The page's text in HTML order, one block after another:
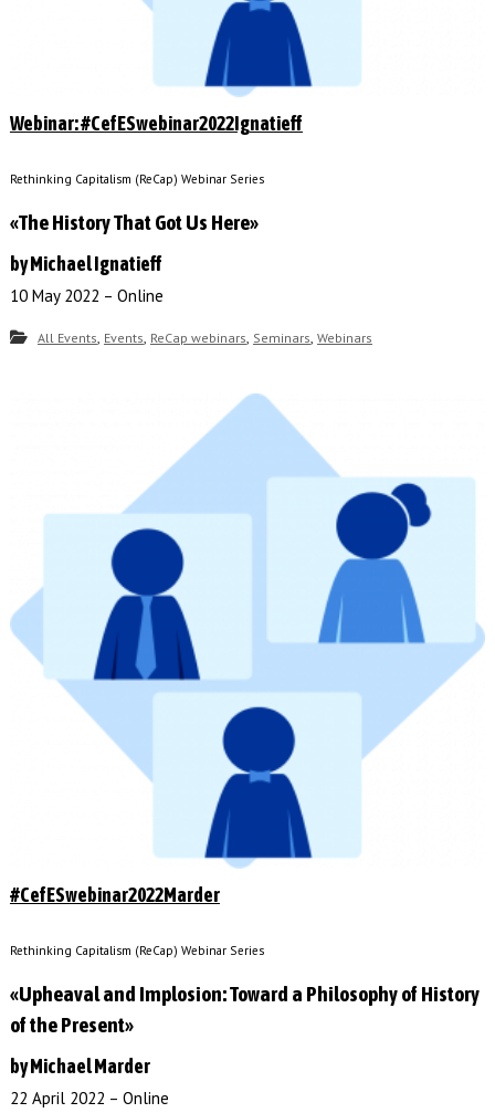
Webinar: #CefESwebinar2022Ignatieff
Rethinking Capitalism (ReCap) Webinar Series
«The History That Got Us Here»
by Michael Ignatieff
10 May 2022 – Online
All Events, Events, ReCap webinars, Seminars, Webinars
#CefESwebinar2022Marder
Rethinking Capitalism (ReCap) Webinar Series
«Upheaval and Implosion: Toward a Philosophy of History
of the Present»
by Michael Marder
22 April 2022 – Online